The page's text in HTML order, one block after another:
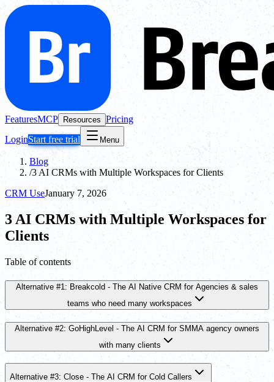
FeaturesMCP Resources Pricing
LoginStart free trial Menu
Blog
/3 AI CRMs with Multiple Workspaces for Clients
CRM UseJanuary 7, 2026
3 AI CRMs with Multiple Workspaces for
Clients
Table of contents
Alternative #1: Breakcold - The AI Native CRM for Agencies & sales
teams who need many workspaces
Alternative #2: GoHighLevel - The AI CRM for SMMA agency owners
with many clients
Alternative #3: Close - The AI CRM for Cold Callers